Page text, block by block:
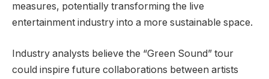
measures, potentially transforming the live
entertainment industry into a more sustainable space.
Industry analysts believe the “Green Sound” tour
could inspire future collaborations between artists